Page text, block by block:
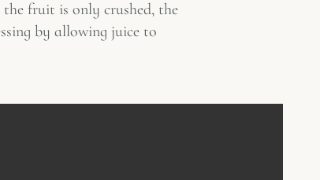
fruit is only crushed, the
by allowing juice to